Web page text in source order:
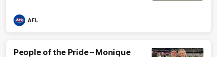
AFL
People of the Pride – Monique